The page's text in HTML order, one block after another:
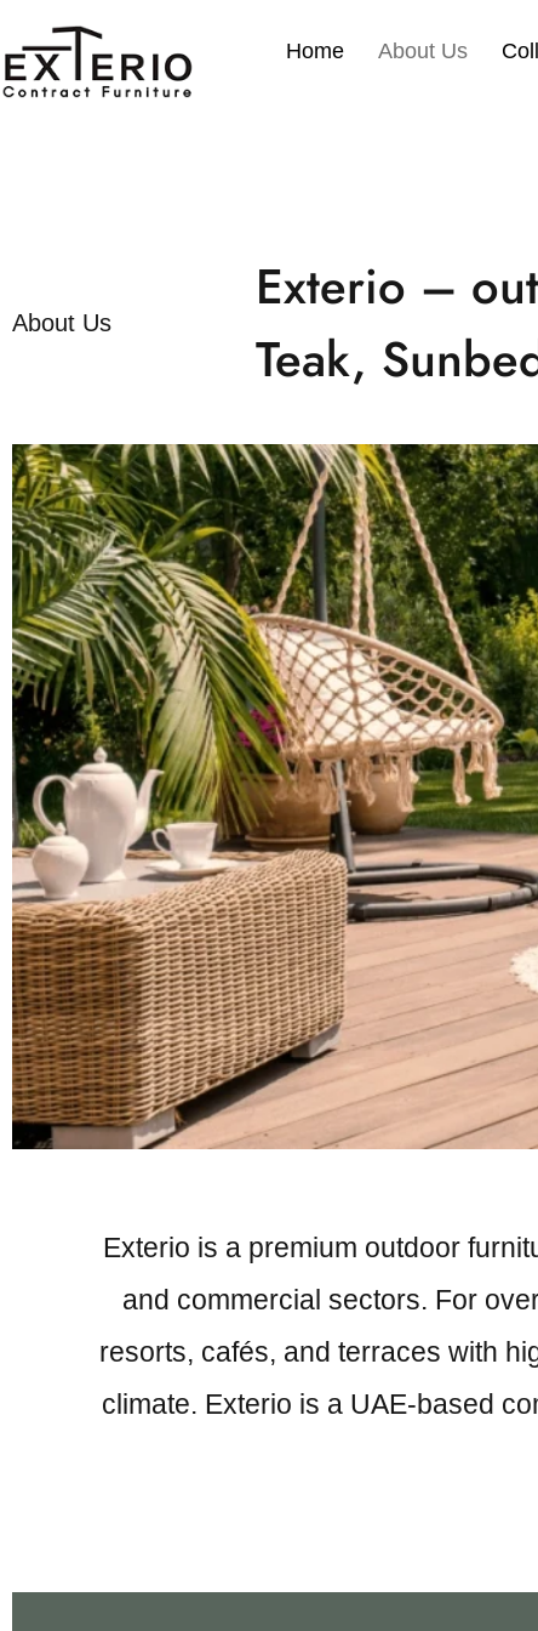
to
content
Home About Us
About Us
Exterio –
Teak,
Exterio is a premium outdoor
and commercial sectors. For
resorts, cafés, and terraces with
climate. Exterio is a UAE-based